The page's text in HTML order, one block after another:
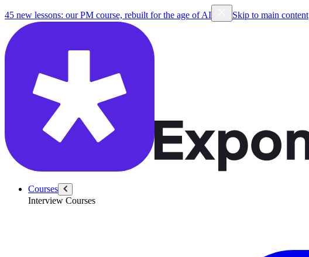
45 new lessons: our PM course, rebuilt for the age of AI Skip to main content
Courses
Interview Courses